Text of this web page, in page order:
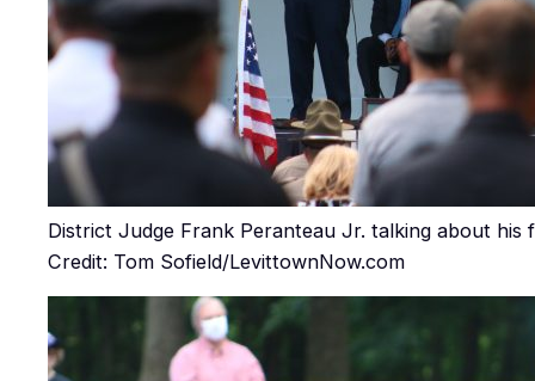
District Judge Frank Peranteau Jr. talking about his
Credit: Tom Sofield/LevittownNow.com